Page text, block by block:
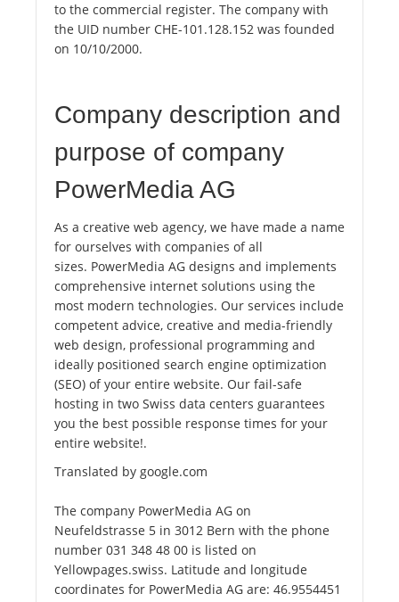
to the commercial register. The company with
the UID number CHE-101.128.152 was founded
on 10/10/2000.
Company description and
purpose of company
PowerMedia AG
As a creative web agency, we have made a name
for ourselves with companies of all
sizes. PowerMedia AG designs and implements
comprehensive internet solutions using the
most modern technologies. Our services include
competent advice, creative and media-friendly
web design, professional programming and
ideally positioned search engine optimization
(SEO) of your entire website. Our fail-safe
hosting in two Swiss data centers guarantees
you the best possible response times for your
entire website!.
Translated by google.com
The company PowerMedia AG on
Neufeldstrasse 5 in 3012 Bern with the phone
number 031 348 48 00 is listed on
Yellowpages.swiss. Latitude and longitude
coordinates for PowerMedia AG are: 46.9554451